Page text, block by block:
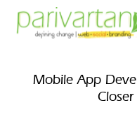
Mobile App